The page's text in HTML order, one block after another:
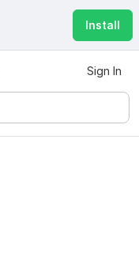
Install
Sign In